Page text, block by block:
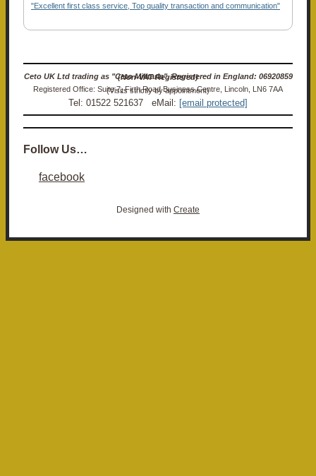
"Excellent first class service, Top quality transaction and communication"
Ceto UK Ltd trading as "Ceto Militaria". Registered in England: 06920859 (Non-VAT Registered)
Registered Office: Suite 7, Firth Road Business Centre, Lincoln, LN6 7AA (Visits strictly by appointment)
Tel: 01522 521637 eMail: [email protected]
Follow Us…
facebook
Designed with Create